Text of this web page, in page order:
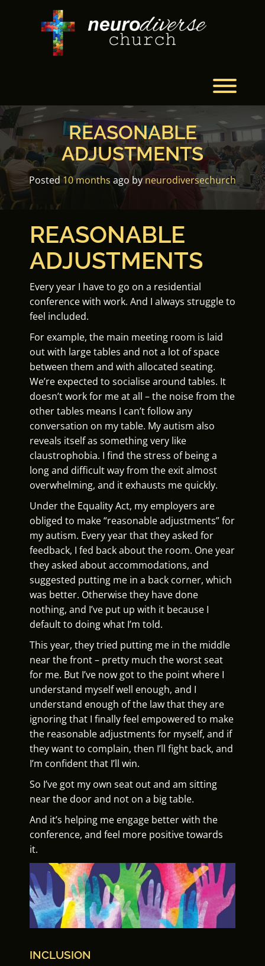
REASONABLE
ADJUSTMENTS
Posted 10 months ago by neurodiversechurch
REASONABLE
ADJUSTMENTS
Every year I have to go on a residential
conference with work. And I always struggle to
feel included.
For example, the main meeting room is laid
out with large tables and not a lot of space
between them and with allocated seating.
We’re expected to socialise around tables. It
doesn’t work for me at all – the noise from the
other tables means I can’t follow any
conversation on my table. My autism also
reveals itself as something very like
claustrophobia. I find the stress of being a
long and difficult way from the exit almost
overwhelming, and it exhausts me quickly.
Under the Equality Act, my employers are
obliged to make “reasonable adjustments” for
my autism. Every year that they asked for
feedback, I fed back about the room. One year
they asked about accommodations, and
suggested putting me in a back corner, which
was better. Otherwise they have done
nothing, and I’ve put up with it because I
default to doing what I’m told.
This year, they tried putting me in the middle
near the front – pretty much the worst seat
for me. But I’ve now got to the point where I
understand myself well enough, and I
understand enough of the law that they are
ignoring that I finally feel empowered to make
the reasonable adjustments for myself, and if
they want to complain, then I’ll fight back, and
I’m confident that I’ll win.
So I’ve got my own seat out and am sitting
near the door and not on a big table.
And it’s helping me engage better with the
conference, and feel more positive towards
it.
INCLUSION